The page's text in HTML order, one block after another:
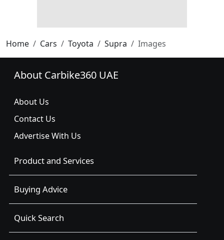
Home Cars Toyota Supra Images
About Carbike360 UAE
About Us
Contact Us
Advertise With Us
Product and Services
Buying Advice
Quick Search